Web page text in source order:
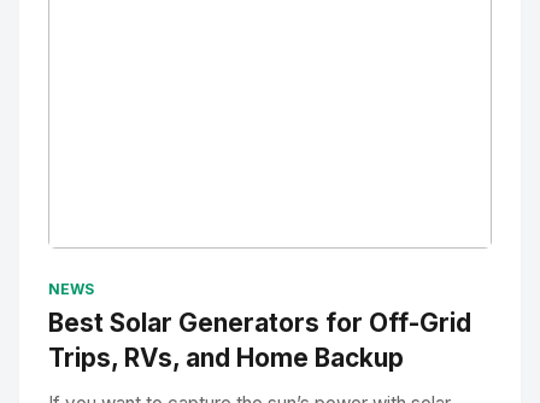
NEWS
Best Solar Generators for Off-Grid
Trips, RVs, and Home Backup